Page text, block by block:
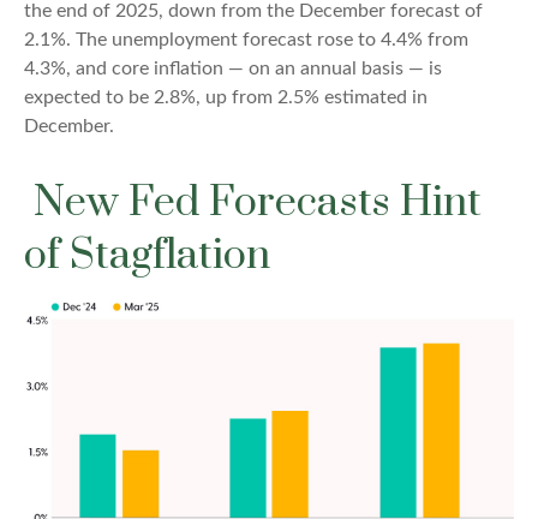
the end of 2025, down from the December forecast of
2.1%. The unemployment forecast rose to 4.4% from
4.3%, and core inflation — on an annual basis — is
expected to be 2.8%, up from 2.5% estimated in
December.
New Fed Forecasts Hint
of Stagflation